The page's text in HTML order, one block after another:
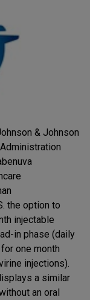
& Johnson
the option to
injectable
in phase (daily
one month
injections).
a similar
an oral